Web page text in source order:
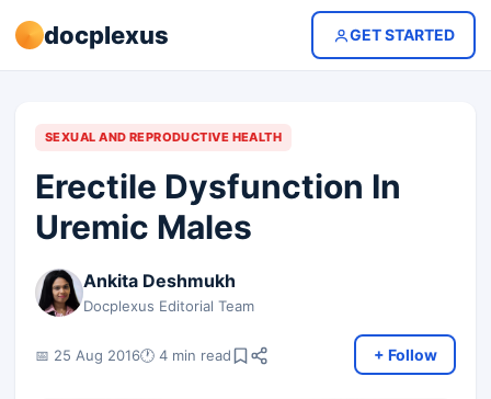
docplexus GET STARTED
SEXUAL AND REPRODUCTIVE HEALTH
Erectile Dysfunction In
Uremic Males
Ankita Deshmukh
Docplexus Editorial Team
📅 25 Aug 2016🕐 4 min read + Follow